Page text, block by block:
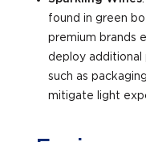
found in green
premium brands
deploy additional
such as
mitigate light